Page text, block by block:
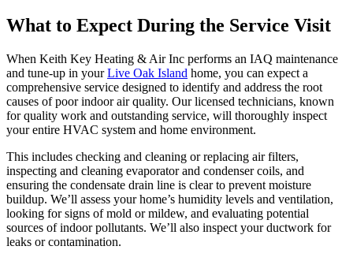
What to Expect During the Service Visit
When Keith Key Heating & Air Inc performs an IAQ maintenance
and tune-up in yourLive Oak Island home, you can expect a
comprehensive service designed to identify and address the root
causes of poor indoor air quality. Our licensed technicians, known
for quality work and outstanding service, will thoroughly inspect
your entire HVAC system and home environment.
This includes checking and cleaning or replacing air filters,
inspecting and cleaning evaporator and condenser coils, and
ensuring the condensate drain line is clear to prevent moisture
buildup. We’ll assess your home’s humidity levels and ventilation,
looking for signs of mold or mildew, and evaluating potential
sources of indoor pollutants. We’ll also inspect your ductwork for
leaks or contamination.